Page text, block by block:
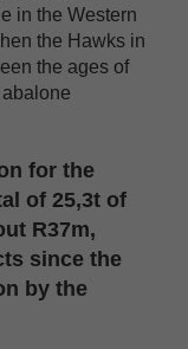
in the Western
the Hawks in
the ages of
for the
of 25,3t of
R37m,
since the
by the